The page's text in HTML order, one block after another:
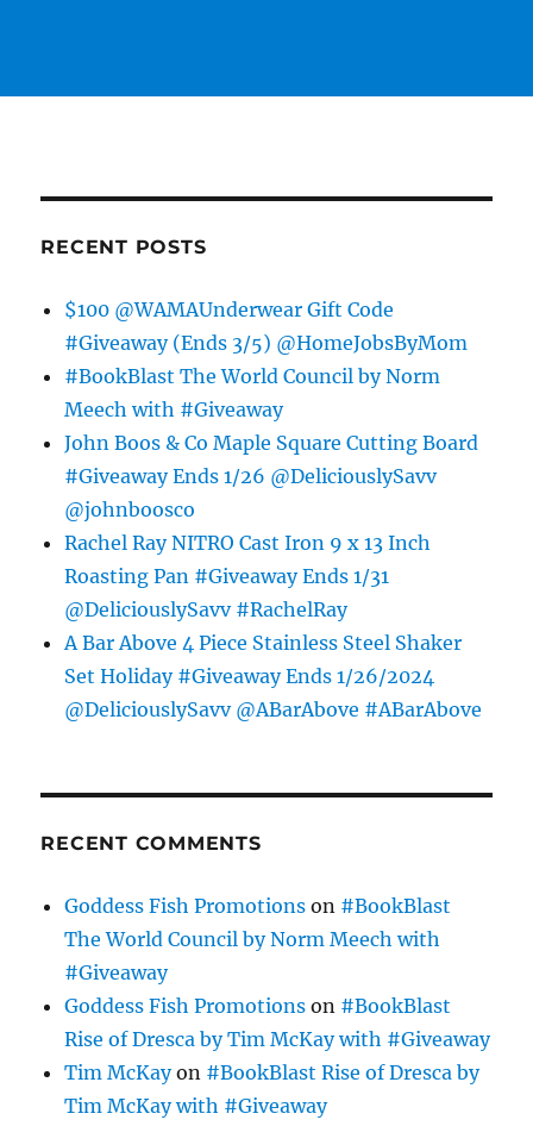
RECENT POSTS
$100 @WAMAUnderwear Gift Code
#Giveaway (Ends 3/5) @HomeJobsByMom
#BookBlast The World Council by Norm
Meech with #Giveaway
John Boos & Co Maple Square Cutting Board
#Giveaway Ends 1/26 @DeliciouslySavv
@johnboosco
Rachel Ray NITRO Cast Iron 9 x 13 Inch
Roasting Pan #Giveaway Ends 1/31
@DeliciouslySavv #RachelRay
A Bar Above 4 Piece Stainless Steel Shaker
Set Holiday #Giveaway Ends 1/26/2024
@DeliciouslySavv @ABarAbove #ABarAbove
RECENT COMMENTS
Goddess Fish Promotions on #BookBlast
The World Council by Norm Meech with
#Giveaway
Goddess Fish Promotions on #BookBlast
Rise of Dresca by Tim McKay with #Giveaway
Tim McKayon #BookBlast Rise of Dresca by
Tim McKay with #Giveaway